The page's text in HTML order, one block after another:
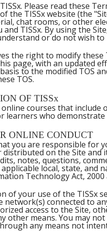
Please read these
the TISSx website (the
chat rooms, or other
and TISSx. By using the
or do not wish
the right to modify
page, with an updated
to the modified TOS
TOS.
OF TISSx
online courses that
learners who
ONLINE CONDUCT
you are responsible for
distributed on the Site
notes, questions,
applicable local, state,
Technology Act, 2000
of your use of the TISSx
network(s) connected to
access to the Site,
other means. You may
any means not